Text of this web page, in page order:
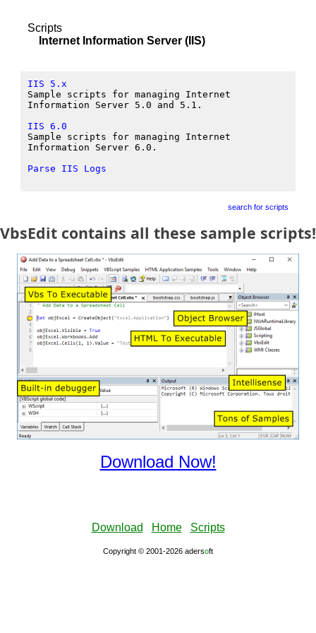
Scripts
Internet Information Server (IIS)
IIS 5.x
Sample scripts for managing Internet
Information Server 5.0 and 5.1.
IIS 6.0
Sample scripts for managing Internet
Information Server 6.0.
Parse IIS Logs
search for scripts
VbsEdit contains all these sample scripts!
Download Now!
Download Home Scripts
Copyright © 2001-2026 adersοft